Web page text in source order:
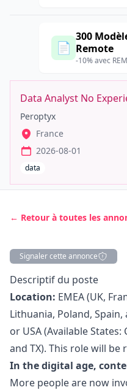
📄
300
Remote
-10% avec
Data Analyst No
Peroptyx
France
2026-08-01
data
← Retour à toutes les
Signaler cette annonce
Description
Descriptif du poste
Location: EMEA (UK,
Lithuania, Poland,
or USA (Available States:
and TX). This role will be
In the digital age,
More people are now